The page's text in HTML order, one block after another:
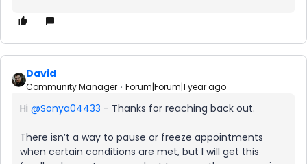
David
Community Manager Forum|Forum|1 year ago
Hi ​ @Sonya04433 - Thanks for reaching back out.
There isn’t a way to pause or freeze appointments
when certain conditions are met, but I will get this